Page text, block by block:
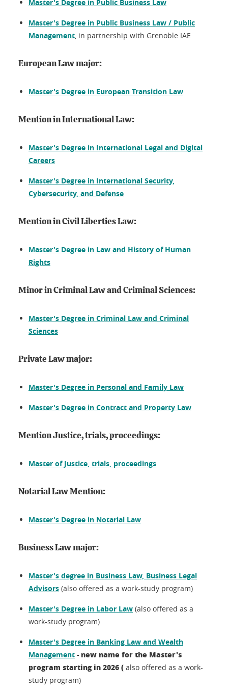
Master's Degree in Public Business Law
Master's Degree in Public Business Law / Public
Management, in partnership with Grenoble IAE
European Law major:
Master's Degree in European Transition Law
Mention in International Law:
Master's Degree in International Legal and Digital
Careers
Master's Degree in International Security,
Cybersecurity, and Defense
Mention in Civil Liberties Law:
Master's Degree in Law and History of Human
Rights
Minor in Criminal Law and Criminal Sciences:
Master's Degree in Criminal Law and Criminal
Sciences
Private Law major:
Master's Degree in Personal and Family Law
Master's Degree in Contract and Property Law
Mention Justice, trials, proceedings:
Master of Justice, trials, proceedings
Notarial Law Mention:
Master's Degree in Notarial Law
Business Law major:
Master's degree in Business Law, Business Legal
Advisors (also offered as a work-study program)
Master's Degree in Labor Law (also offered as a
work-study program)
Master's Degree in Banking Law and Wealth
Management - new name for the Master's
program starting in 2026 ( also offered as a work-
study program)